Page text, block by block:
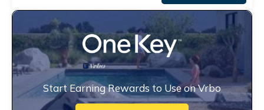
Start Earning Rewards to Use on Vrbo